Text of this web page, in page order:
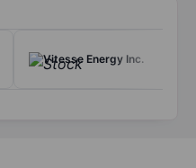
Vitesse Energy Inc.